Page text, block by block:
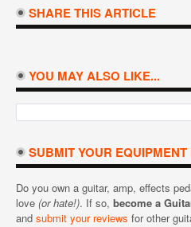
SHARE THIS ARTICLE
YOU MAY ALSO LIKE...
SUBMIT YOUR EQUIPMENT
Do you own a guitar, amp, effects
love (or hate!). If so, become a
and submit your reviews for other